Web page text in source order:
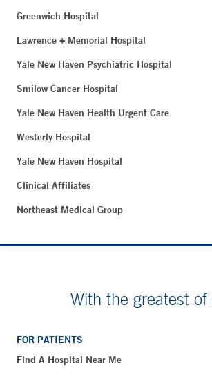
Greenwich Hospital
Lawrence + Memorial Hospital
Yale New Haven Psychiatric Hospital
Smilow Cancer Hospital
Yale New Haven Health Urgent Care
Westerly Hospital
Yale New Haven Hospital
Clinical Affiliates
Northeast Medical Group
With the greatest of
FOR PATIENTS
Find A Hospital Near Me